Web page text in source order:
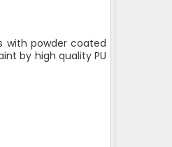
with powder coated
by high quality PU